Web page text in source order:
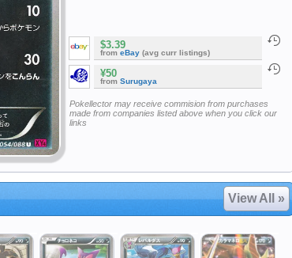
$3.39
from eBay (avg curr listings)
¥50
from Surugaya
Pokellector may receive commision from purchases
made from companies listed above when you click our
links
View All »